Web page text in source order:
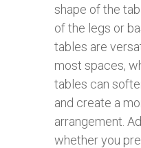
shape of the
of the legs or
tables are
most spaces,
tables can
and create a
arrangement.
whether you